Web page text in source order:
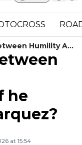
Humility And
If He Were The
he
at 15:54